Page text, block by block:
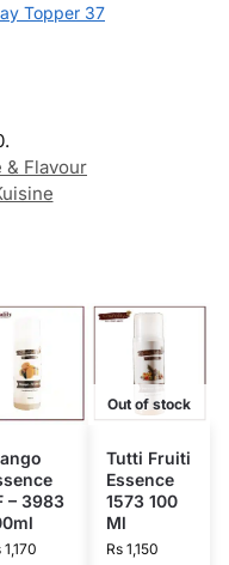
Topper 37
& Flavour
– 3983
1,170
Out of stock
Tutti Fruiti
Essence
1573 100
Ml
Rs 1,150